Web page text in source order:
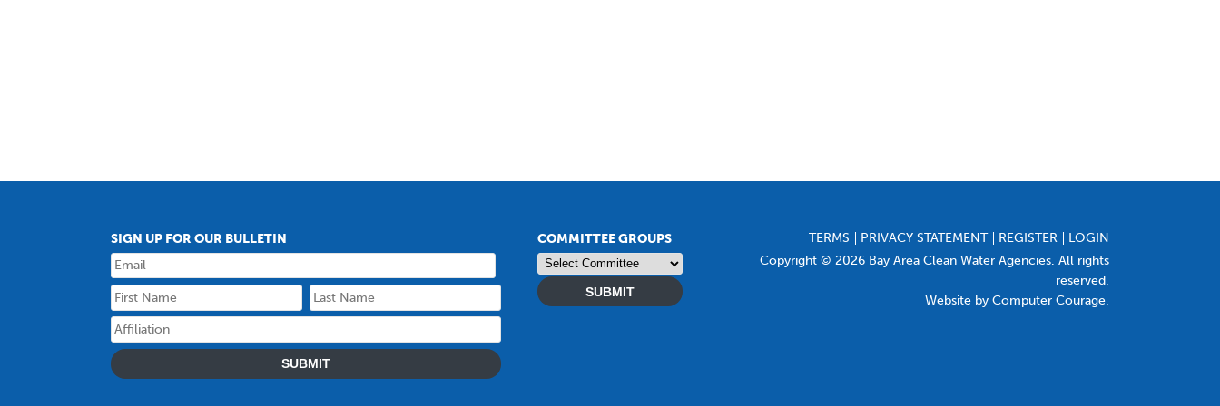
SIGN UP FOR OUR BULLETIN
SUBMIT
COMMITTEE GROUPS
SUBMIT
TERMS PRIVACY STATEMENT REGISTER
LOGIN
Copyright © 2026 Bay Area Clean Water Agencies. All rights
reserved.
Website by Computer Courage.